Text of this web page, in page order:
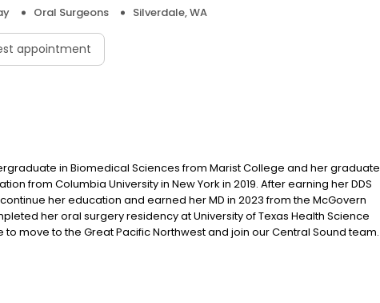
Oral Surgeons Silverdale, WA
appointment
in Biomedical Sciences from Marist College and her graduate
from Columbia University in New York in 2019. After earning her DDS
her education and earned her MD in 2023 from the McGovern
her oral surgery residency at University of Texas Health Science
to move to the Great Pacific Northwest and join our Central Sound team.